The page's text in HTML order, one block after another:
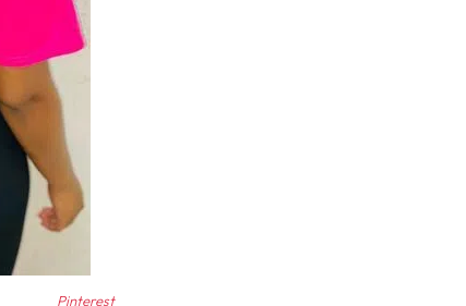
Pinterest